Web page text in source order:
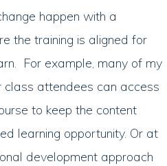
happen with a
the training is aligned for
For example, many of my
class attendees can access
to keep the content
learning opportunity. Or at
development approach